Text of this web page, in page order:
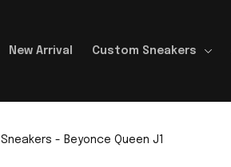
New Arrival Custom Sneakers
Sneakers - Beyonce Queen J1